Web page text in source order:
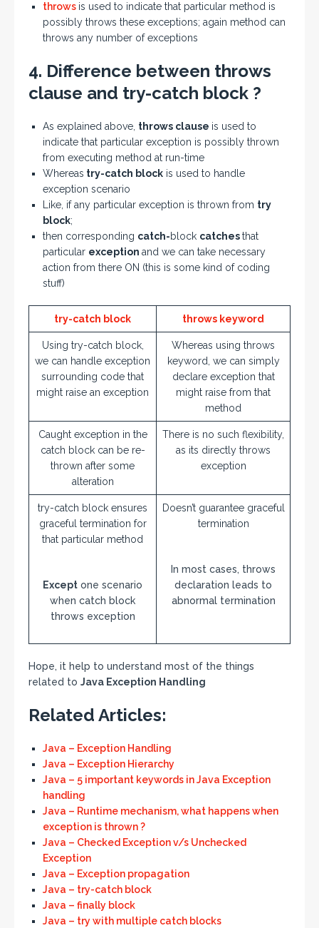
throws is used to indicate that particular method is
possibly throws these exceptions; again method can
throws any number of exceptions
4. Difference between throws
clause and try-catch block ?
As explained above, throws clause is used to
indicate that particular exception is possibly thrown
from executing method at run-time
Whereas try-catch block is used to handle
exception scenario
Like, if any particular exception is thrown from try
block;
then corresponding catch-block catchesthat
particular exception and we can take necessary
action from there ON (this is some kind of coding
stuff)
try-catch block throws keyword
Using try-catch block,
we can handle exception
surrounding code that
might raise an exception
Whereas using throws
keyword, we can simply
declare exception that
might raise from that
method
Caught exception in the
catch block can be re-
thrown after some
alteration
There is no such flexibility,
as its directly throws
exception
try-catch block ensures
graceful termination for
that particular method
Except one scenario
when catch block
throws exception
Doesn’t guarantee graceful
termination
In most cases, throws
declaration leads to
abnormal termination
Hope, it help to understand most of the things
related to Java Exception Handling
Related Articles:
Java – Exception Handling
Java – Exception Hierarchy
Java – 5 important keywords in Java Exception
handling
Java – Runtime mechanism, what happens when
exception is thrown ?
Java – Checked Exception v/s Unchecked
Exception
Java – Exception propagation
Java – try-catch block
Java – finally block
Java – try with multiple catch blocks